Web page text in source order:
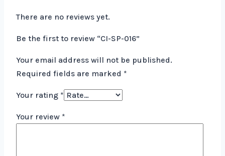
There are no reviews yet.
Be the first to review “CI-SP-016”
Your email address will not be published.
Required fields are marked *
Your rating *
Your review *